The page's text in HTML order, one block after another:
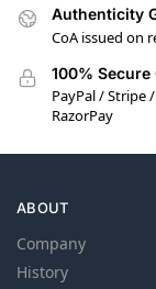
Authenticity
CoA issued on
100%
PayPal / Stripe
RazorPay
ABOUT
Company
History